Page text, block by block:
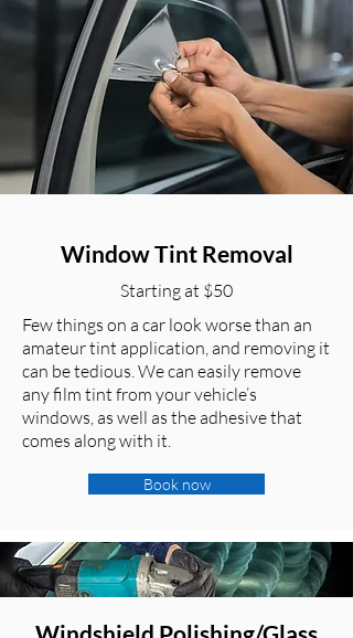
Window Tint Removal
Starting at $50
Few things on a car look worse than an
amateur tint application, and removing it
can be tedious. We can easily remove
any film tint from your vehicle’s
windows, as well as the adhesive that
comes along with it.
Book now